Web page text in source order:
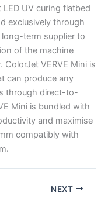
UV curing flatbed
exclusively through
long-term supplier to
of the machine
VERVE Mini is
can produce any
through direct-to-
Mini is bundled with
and maximise
compatibly with
NEXT